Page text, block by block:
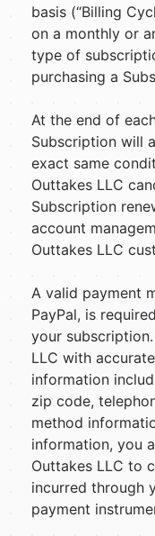
basis (“Billing
on a monthly or
type of
purchasing a
At the end of
Subscription will
exact same
Outtakes LLC
Subscription
account
Outtakes LLC
A valid payment
PayPal, is
your
LLC with
information
zip code,
method
information, you
Outtakes LLC to
incurred through
payment